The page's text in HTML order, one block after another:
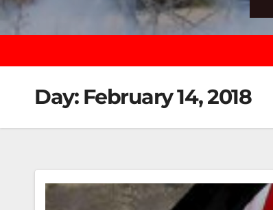
Day: February 14, 2018